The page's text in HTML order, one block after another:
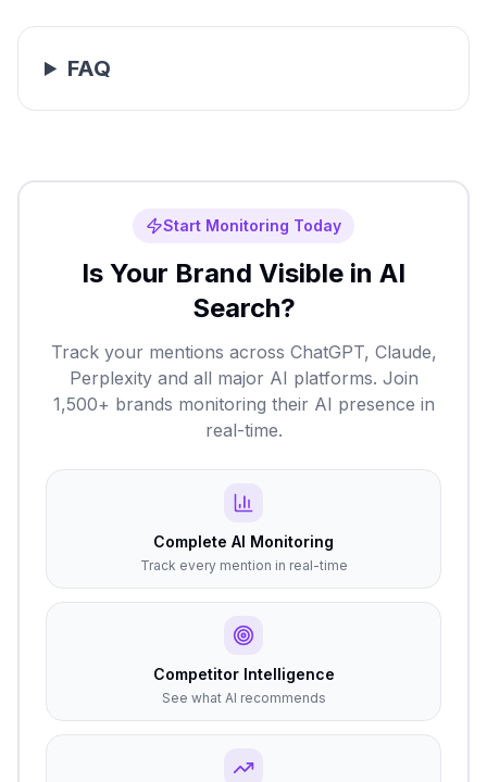
FAQ
Start Monitoring Today
Is Your Brand Visible in AI
Search?
Track your mentions across ChatGPT, Claude,
Perplexity and all major AI platforms. Join
1,500+ brands monitoring their AI presence in
real-time.
Complete AI Monitoring
Track every mention in real-time
Competitor Intelligence
See what AI recommends